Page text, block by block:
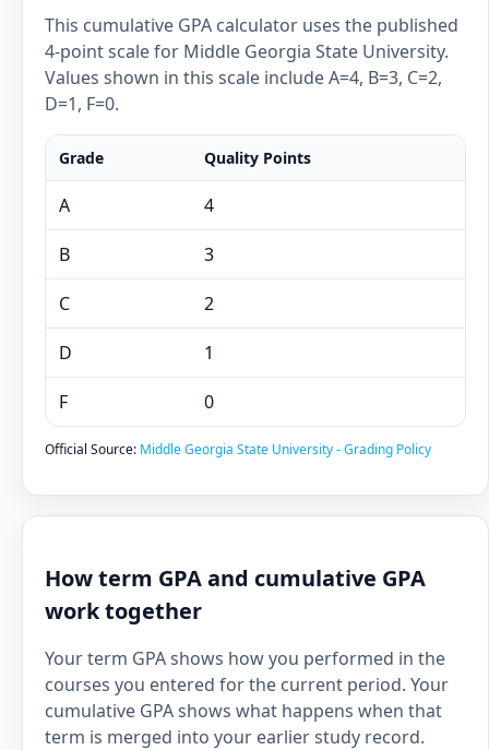
This cumulative GPA calculator uses the published
4-point scale for Middle Georgia State University.
Values shown in this scale include A=4, B=3, C=2,
D=1, F=0.
Grade Quality Points
A 4
B 3
C 2
D 1
F 0
Official Source: Middle Georgia State University - Grading Policy
How term GPA and cumulative GPA
work together
Your term GPA shows how you performed in the
courses you entered for the current period. Your
cumulative GPA shows what happens when that
term is merged into your earlier study record.